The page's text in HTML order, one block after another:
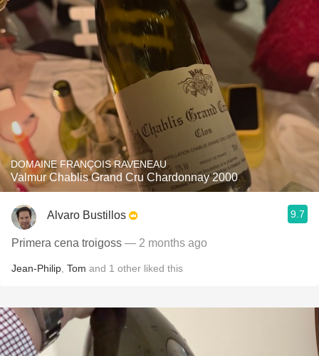
DOMAINE FRANÇOIS RAVENEAU
Valmur Chablis Grand Cru Chardonnay 2000
Alvaro Bustillos 9.7
Primera cena troigoss — 2 months ago
Jean-Philip Tom and 1 other liked this